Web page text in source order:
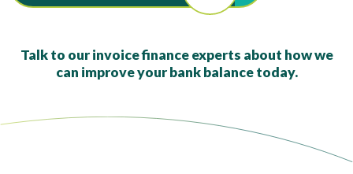
Talk to our invoice finance experts about how we
can improve your bank balance today.